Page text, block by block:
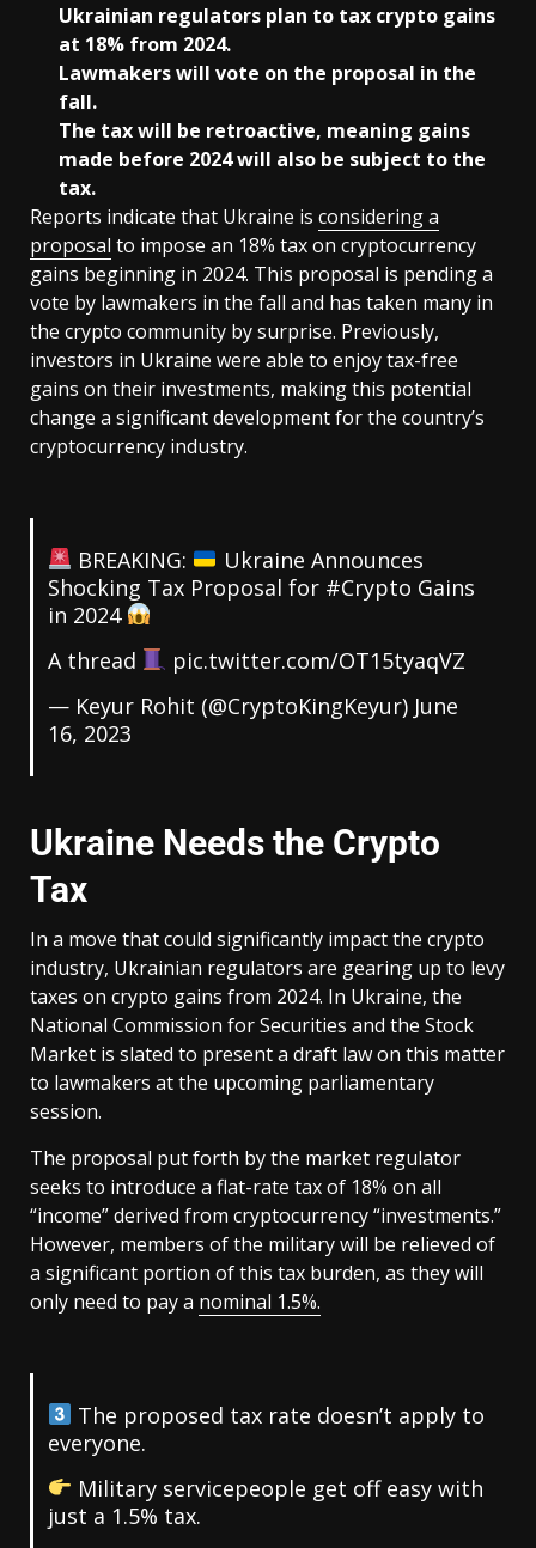
Ukrainian regulators plan to tax crypto gains
at 18% from 2024.
Lawmakers will vote on the proposal in the
fall.
The tax will be retroactive, meaning gains
made before 2024 will also be subject to the
tax.
Reports indicate that Ukraine is considering a
proposal to impose an 18% tax on cryptocurrency
gains beginning in 2024. This proposal is pending a
vote by lawmakers in the fall and has taken many in
the crypto community by surprise. Previously,
investors in Ukraine were able to enjoy tax-free
gains on their investments, making this potential
change a significant development for the country’s
cryptocurrency industry.
BREAKING:
Ukraine Announces
Shocking Tax Proposal for #Crypto Gains
in 2024
A thread
pic.twitter.com/OT15tyaqVZ
— Keyur Rohit (@CryptoKingKeyur) June
16, 2023
Ukraine Needs the Crypto
Tax
In a move that could significantly impact the crypto
industry, Ukrainian regulators are gearing up to levy
taxes on crypto gains from 2024. In Ukraine, the
National Commission for Securities and the Stock
Market is slated to present a draft law on this matter
to lawmakers at the upcoming parliamentary
session.
The proposal put forth by the market regulator
seeks to introduce a flat-rate tax of 18% on all
“income” derived from cryptocurrency “investments.”
However, members of the military will be relieved of
a significant portion of this tax burden, as they will
only need to pay a nominal 1.5%.
The proposed tax rate doesn’t apply to
everyone.
Military servicepeople get off easy with
just a 1.5% tax.